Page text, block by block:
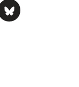
pageLinked
NIHRC
Visit